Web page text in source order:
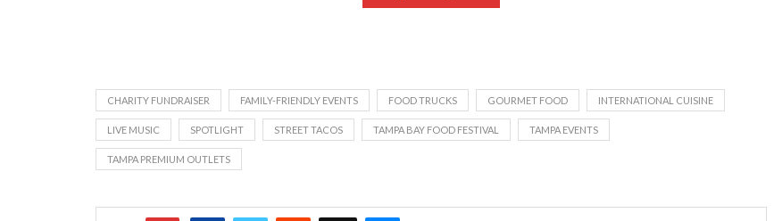
CHARITY FUNDRAISER FAMILY-FRIENDLY EVENTS FOOD TRUCKS GOURMET FOOD INTERNATIONAL CUISINE
LIVE MUSIC SPOTLIGHT STREET TACOS TAMPA BAY FOOD FESTIVAL TAMPA EVENTS
TAMPA PREMIUM OUTLETS